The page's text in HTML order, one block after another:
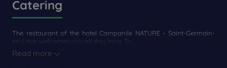
Catering
The restaurant of the hotel Campanile NATURE - Saint-Germain-
en-Laye welcomes you all day long. To...
Read more